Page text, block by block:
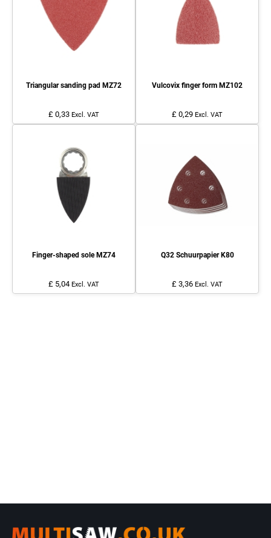
Triangular sanding pad MZ72
£ 0,33 Excl. VAT
Vulcovix finger form MZ102
£ 0,29 Excl. VAT
Finger-shaped sole MZ74
£ 5,04 Excl. VAT
Q32 Schuurpapier K80
£ 3,36 Excl. VAT